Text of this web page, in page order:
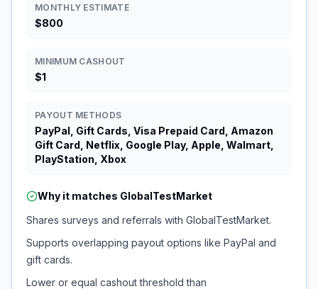
MONTHLY ESTIMATE
$800
MINIMUM CASHOUT
$1
PAYOUT METHODS
PayPal, Gift Cards, Visa Prepaid Card, Amazon
Gift Card, Netflix, Google Play, Apple, Walmart,
PlayStation, Xbox
Why it matches GlobalTestMarket
Shares surveys and referrals with GlobalTestMarket.
Supports overlapping payout options like PayPal and
gift cards.
Lower or equal cashout threshold than